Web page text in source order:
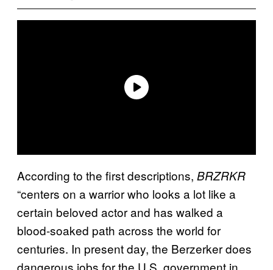
According to the first descriptions, BRZRKR
“centers on a warrior who looks a lot like a
certain beloved actor and has walked a
blood-soaked path across the world for
centuries. In present day, the Berzerker does
dangerous jobs for the U.S. government in